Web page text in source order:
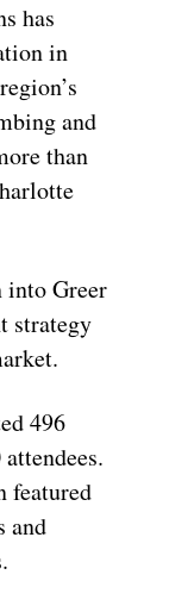
has
in
and
than
into Greer
strategy
496
featured
and